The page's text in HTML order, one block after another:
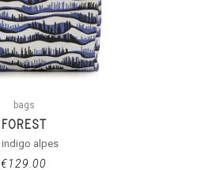
bags
FOREST
indigo alpes
€129.00